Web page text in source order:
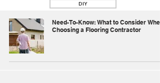
DIY
Need-To-Know: What to Consider When
Choosing a Flooring Contractor